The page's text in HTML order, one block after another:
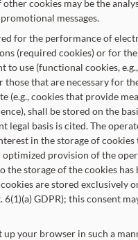
cookies may be the
messages.
for the performance of
(required cookies) or for
to use (functional cookies,
that are necessary for
(e.g., cookies that provide
shall be stored on the
legal basis is cited. The
in the storage of cookies
provision of the
the storage of the cookies has
are stored exclusively
GDPR); this consent
up your browser in such a